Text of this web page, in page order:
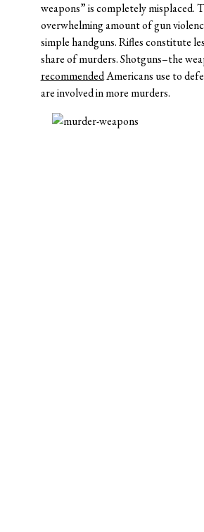
weapons” is completely misplaced.
overwhelming amount of gun
simple handguns. Rifles constitute
share of murders. Shotguns–the
recommendedAmericans use to
are involved in more murders.